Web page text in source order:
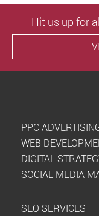
Hit us up for
PPC
WEB
DIGITAL
SOCIAL MEDIA
SEO SERVICES